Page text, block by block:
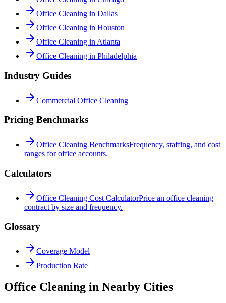
Office Cleaning in Dallas
Office Cleaning in Houston
Office Cleaning in Atlanta
Office Cleaning in Philadelphia
Industry Guides
Commercial Office Cleaning
Pricing Benchmarks
Office Cleaning BenchmarksFrequency, staffing, and cost
ranges for office accounts.
Calculators
Office Cleaning Cost CalculatorPrice an office cleaning
contract by size and frequency.
Glossary
Coverage Model
Production Rate
Office Cleaning in Nearby Cities